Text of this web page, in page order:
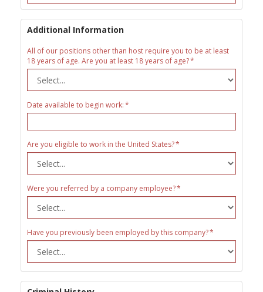
Additional Information
All of our positions other than host require you to be at least
18 years of age. Are you at least 18 years of age?
Date available to begin work:
Are you eligible to work in the United States?
Were you referred by a company employee?
Have you previously been employed by this company?